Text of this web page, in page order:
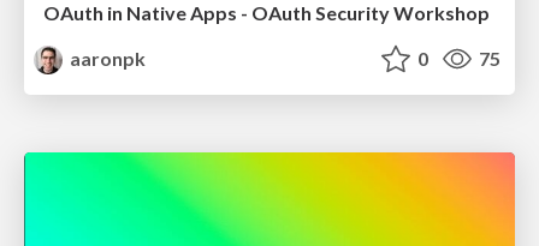
OAuth in Native Apps - OAuth Security Workshop
aaronpk
0 75